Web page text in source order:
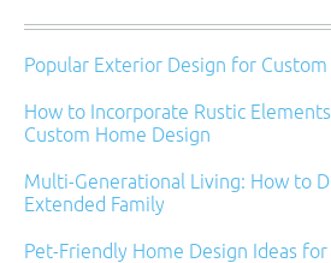
Popular Exterior Design for
How to Incorporate Rustic
Custom Home Design
Multi-Generational Living: How to
Extended Family
Pet-Friendly Home Design Ideas